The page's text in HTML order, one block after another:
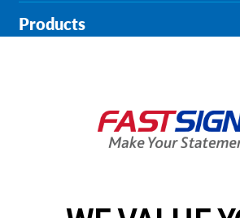
Products
About FASTSIGNS
02038